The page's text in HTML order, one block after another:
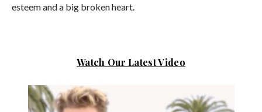
esteem and a big broken heart.
Watch Our Latest Video